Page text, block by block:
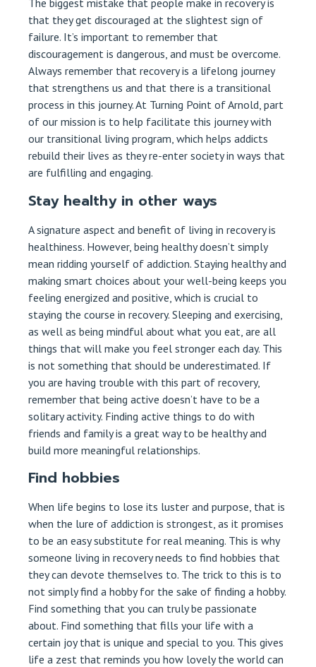
The biggest mistake that people make in recovery is
that they get discouraged at the slightest sign of
failure. It’s important to remember that
discouragement is dangerous, and must be overcome.
Always remember that recovery is a lifelong journey
that strengthens us and that there is a transitional
process in this journey. At Turning Point of Arnold, part
of our mission is to help facilitate this journey with
our transitional living program, which helps addicts
rebuild their lives as they re-enter society in ways that
are fulfilling and engaging.
Stay healthy in other ways
A signature aspect and benefit of living in recovery is
healthiness. However, being healthy doesn’t simply
mean ridding yourself of addiction. Staying healthy and
making smart choices about your well-being keeps you
feeling energized and positive, which is crucial to
staying the course in recovery. Sleeping and exercising,
as well as being mindful about what you eat, are all
things that will make you feel stronger each day. This
is not something that should be underestimated. If
you are having trouble with this part of recovery,
remember that being active doesn’t have to be a
solitary activity. Finding active things to do with
friends and family is a great way to be healthy and
build more meaningful relationships.
Find hobbies
When life begins to lose its luster and purpose, that is
when the lure of addiction is strongest, as it promises
to be an easy substitute for real meaning. This is why
someone living in recovery needs to find hobbies that
they can devote themselves to. The trick to this is to
not simply find a hobby for the sake of finding a hobby.
Find something that you can truly be passionate
about. Find something that fills your life with a
certain joy that is unique and special to you. This gives
life a zest that reminds you how lovely the world can